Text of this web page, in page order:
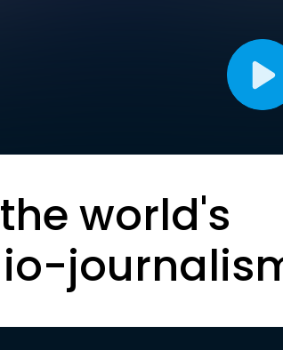
world's